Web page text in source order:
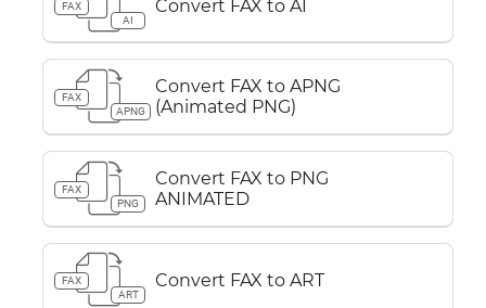
FAX
AI
Convert FAX to AI
FAX
APNG
Convert FAX to APNG
(Animated PNG)
FAX
PNG
Convert FAX to PNG
ANIMATED
FAX
ART
Convert FAX to ART